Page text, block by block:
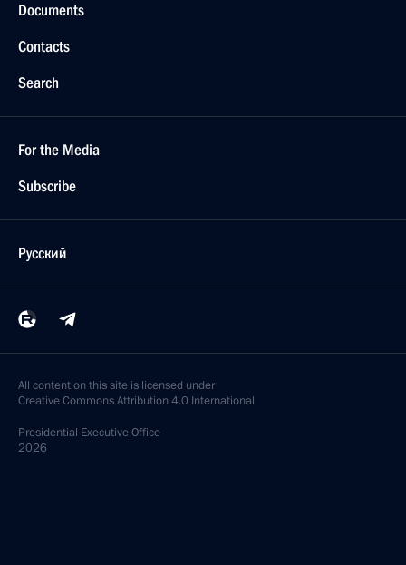
Documents
Contacts
Search
For the Media
Subscribe
Русский
All content on this site is licensed under
Creative Commons Attribution 4.0 International
Presidential Executive Office
2026